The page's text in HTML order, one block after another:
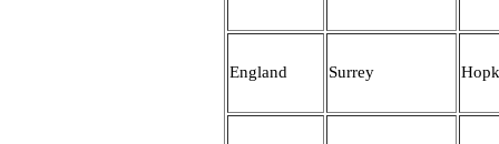
England Surrey